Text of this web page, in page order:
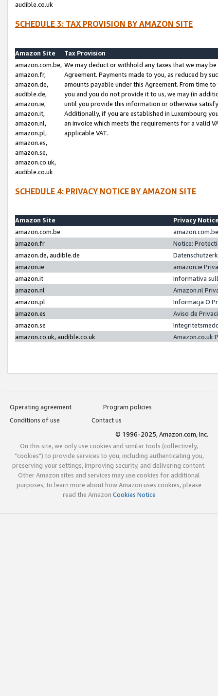
audible.co.uk
SCHEDULE 3: TAX PROVISION BY AMAZON SITE
Amazon Site
Tax Provision
amazon.com.be,
amazon.fr,
amazon.de,
audible.de,
amazon.ie,
amazon.it,
amazon.nl,
amazon.pl,
amazon.es,
amazon.se,
amazon.co.uk,
audible.co.uk
We may deduct or withhold any taxes that we may
Agreement. Payments made to you, as reduced by
amounts payable under this Agreement. From time
you and you do not provide it to us, we may (in
until you provide this information or otherwise
Additionally, if you are established in Luxembourg
an invoice which meets the requirements for a valid
applicable VAT.
SCHEDULE 4: PRIVACY NOTICE BY AMAZON SITE
Amazon Site
Privacy
amazon.com.be
amazon.fr
Notice:
amazon.de, audible.de
amazon.ie
amazon.ie
amazon.it
Informativa
amazon.nl
Amazon.nl
amazon.pl
Informacja O
amazon.es
Aviso de
amazon.se
amazon.co.uk, audible.co.uk
Amazon.co.uk
Operating agreement
Program policies
Conditions of use
Contact us
© 1996-2025, Amazon.com, Inc.
On this site, we only use cookies and similar tools (collectively,
"cookies") to provide services to you, including authenticating you,
preserving your settings, improving security, and delivering content.
Other Amazon sites and services may use cookies for additional
purposes; to learn more about how Amazon uses cookies, please
read the Amazon Cookies Notice